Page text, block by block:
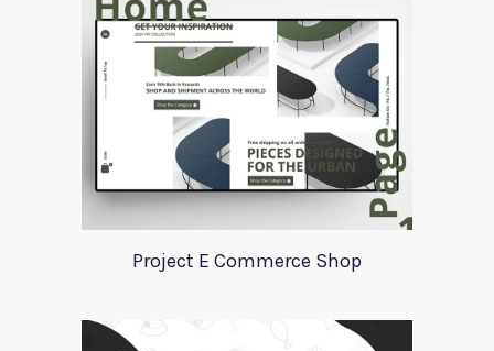
Project E Commerce Shop